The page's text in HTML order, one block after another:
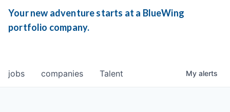
Your new adventure starts at a BlueWing
portfolio company.
jobs companies Talent My alerts